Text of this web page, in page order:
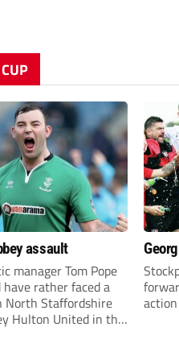
assault
manager Tom Pope
rather faced a
North Staffordshire
Hulton United in the